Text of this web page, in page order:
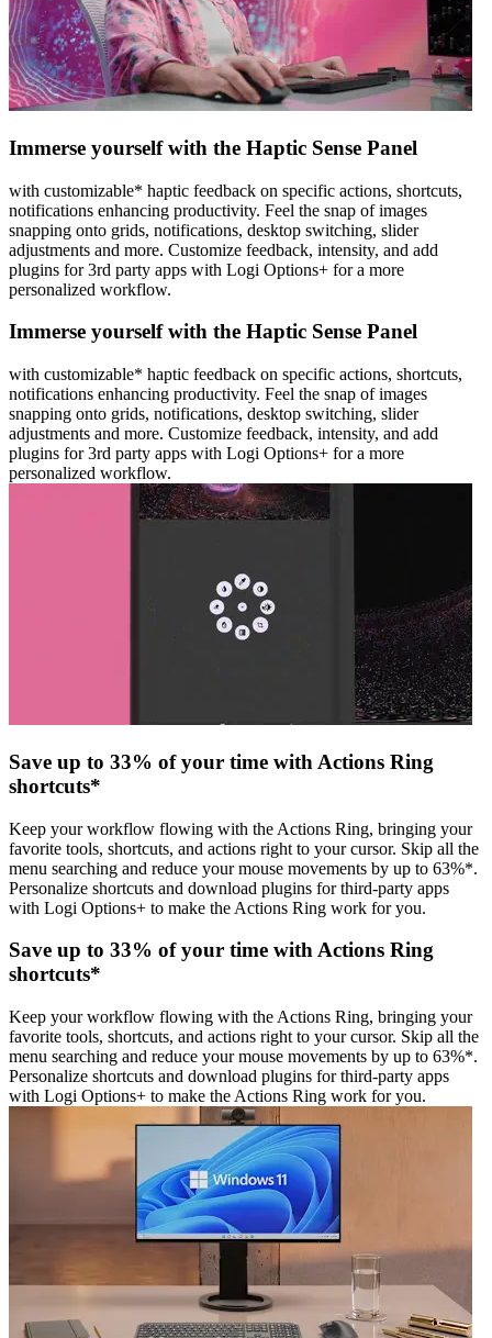
Immerse yourself with the Haptic Sense Panel
with customizable* haptic feedback on specific actions, shortcuts,
notifications enhancing productivity. Feel the snap of images
snapping onto grids, notifications, desktop switching, slider
adjustments and more. Customize feedback, intensity, and add
plugins for 3rd party apps with Logi Options+ for a more
personalized workflow.
Immerse yourself with the Haptic Sense Panel
with customizable* haptic feedback on specific actions, shortcuts,
notifications enhancing productivity. Feel the snap of images
snapping onto grids, notifications, desktop switching, slider
adjustments and more. Customize feedback, intensity, and add
plugins for 3rd party apps with Logi Options+ for a more
personalized workflow.
Save up to 33% of your time with Actions Ring
shortcuts*
Keep your workflow flowing with the Actions Ring, bringing your
favorite tools, shortcuts, and actions right to your cursor. Skip all the
menu searching and reduce your mouse movements by up to 63%*.
Personalize shortcuts and download plugins for third-party apps
with Logi Options+ to make the Actions Ring work for you.
Save up to 33% of your time with Actions Ring
shortcuts*
Keep your workflow flowing with the Actions Ring, bringing your
favorite tools, shortcuts, and actions right to your cursor. Skip all the
menu searching and reduce your mouse movements by up to 63%*.
Personalize shortcuts and download plugins for third-party apps
with Logi Options+ to make the Actions Ring work for you.